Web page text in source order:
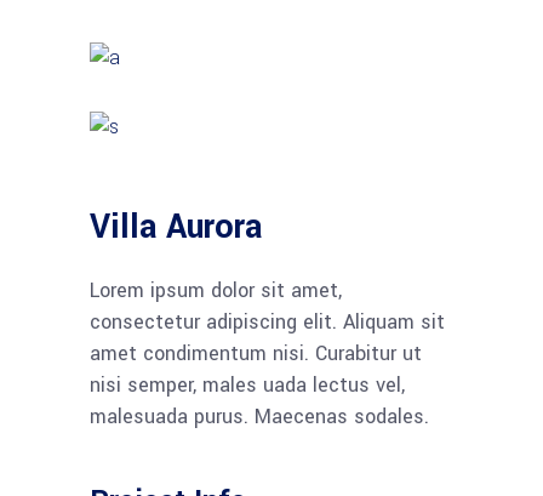
Villa Aurora
Lorem ipsum dolor sit amet,
consectetur adipiscing elit. Aliquam sit
amet condimentum nisi. Curabitur ut
nisi semper, males uada lectus vel,
malesuada purus. Maecenas sodales.